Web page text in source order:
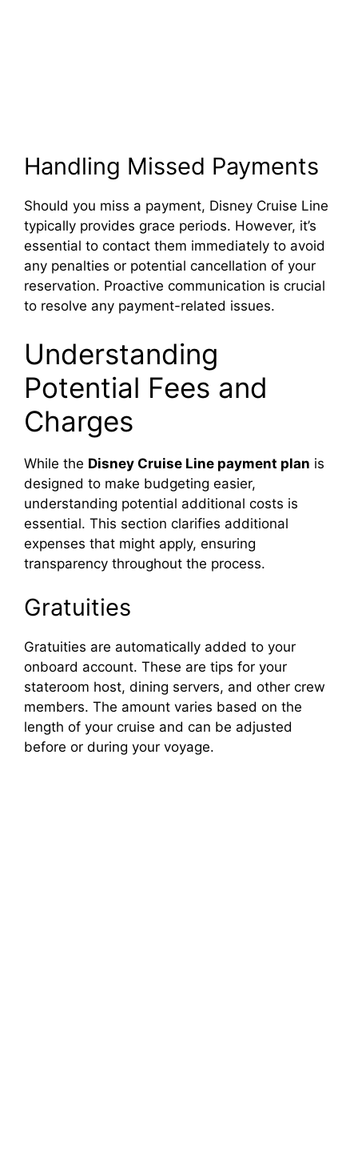
Handling Missed Payments
Should you miss a payment, Disney Cruise Line
typically provides grace periods. However, it’s
essential to contact them immediately to avoid
any penalties or potential cancellation of your
reservation. Proactive communication is crucial
to resolve any payment-related issues.
Understanding
Potential Fees and
Charges
While the Disney Cruise Line payment plan is
designed to make budgeting easier,
understanding potential additional costs is
essential. This section clarifies additional
expenses that might apply, ensuring
transparency throughout the process.
Gratuities
Gratuities are automatically added to your
onboard account. These are tips for your
stateroom host, dining servers, and other crew
members. The amount varies based on the
length of your cruise and can be adjusted
before or during your voyage.